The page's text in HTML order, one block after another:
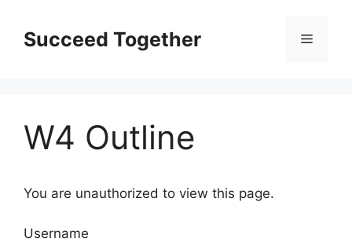
contentSucceed Together Menu
W4 Outline
You are unauthorized to view this page.
Username